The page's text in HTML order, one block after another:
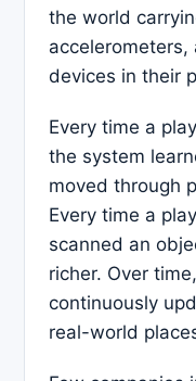
the world
devices in their
Every time a
the system
moved through
Every time a
scanned an
richer. Over
continuously
real-world